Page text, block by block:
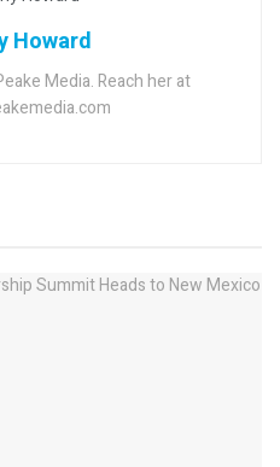
Howard
Media. Reach her at